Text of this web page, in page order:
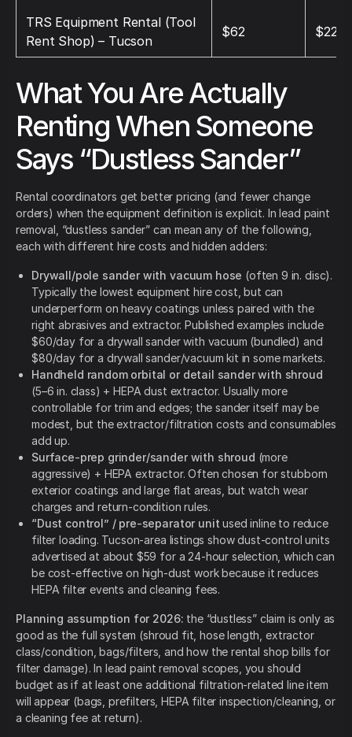
TRS Equipment Rental (Tool
Rent Shop) – Tucson
$62 $220
What You Are Actually
Renting When Someone
Says “Dustless Sander”
Rental coordinators get better pricing (and fewer change
orders) when the equipment definition is explicit. In lead paint
removal, “dustless sander” can mean any of the following,
each with different hire costs and hidden adders:
Drywall/pole sander with vacuum hose (often 9 in. disc).
Typically the lowest equipment hire cost, but can
underperform on heavy coatings unless paired with the
right abrasives and extractor. Published examples include
$60/day for a drywall sander with vacuum (bundled) and
$80/day for a drywall sander/vacuum kit in some markets.
Handheld random orbital or detail sander with shroud
(5–6 in. class) + HEPA dust extractor. Usually more
controllable for trim and edges; the sander itself may be
modest, but the extractor/filtration costs and consumables
add up.
Surface-prep grinder/sander with shroud (more
aggressive) + HEPA extractor. Often chosen for stubborn
exterior coatings and large flat areas, but watch wear
charges and return-condition rules.
“Dust control” / pre-separator unit used inline to reduce
filter loading. Tucson-area listings show dust-control units
advertised at about $59 for a 24-hour selection, which can
be cost-effective on high-dust work because it reduces
HEPA filter events and cleaning fees.
Planning assumption for 2026: the “dustless” claim is only as
good as the full system (shroud fit, hose length, extractor
class/condition, bags/filters, and how the rental shop bills for
filter damage). In lead paint removal scopes, you should
budget as if at least one additional filtration-related line item
will appear (bags, prefilters, HEPA filter inspection/cleaning, or
a cleaning fee at return).